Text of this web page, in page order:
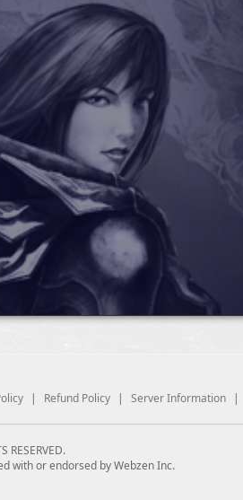
| Refund Policy | Server Information |
RESERVED.
with or endorsed by Webzen Inc.